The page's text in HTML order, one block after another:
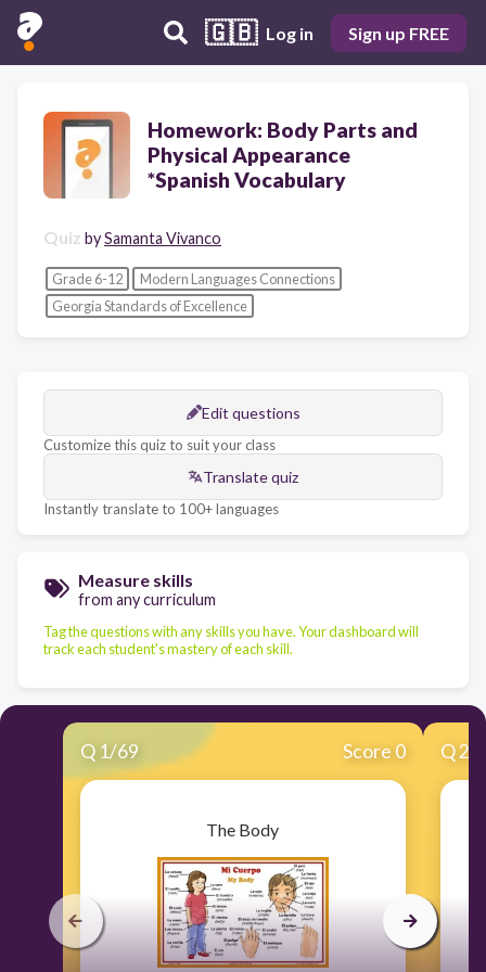
🇬🇧 Log in Sign up FREE
Homework: Body Parts and
Physical Appearance
*Spanish Vocabulary
Quiz bySamanta Vivanco
Grade 6-12
Modern Languages Connections
Georgia Standards of Excellence
Edit questions
Customize this quiz to suit your class
Translate quiz
Instantly translate to 100+ languages
Measure skills
from any curriculum
Tag the questions with any skills you have. Your dashboard will
track each student's mastery of each skill.
Q 1/69 Score 0
The Body
Q2